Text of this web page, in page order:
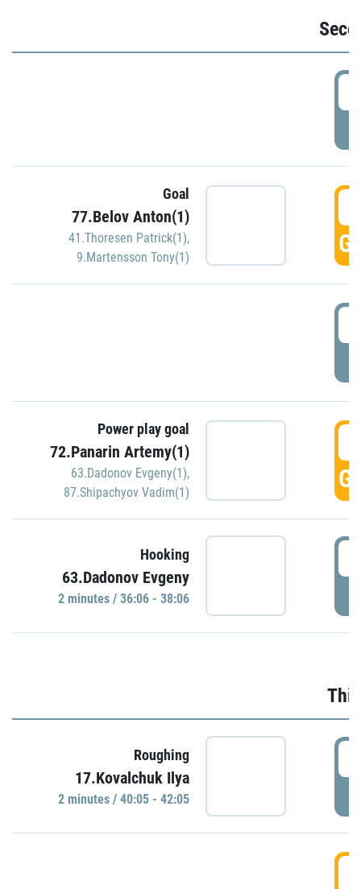
Goal
77.Belov Anton(1)
41.Thoresen Patrick(1),
9.Martensson Tony(1)
Power play goal
72.Panarin Artemy(1)
63.Dadonov Evgeny(1),
87.Shipachyov Vadim(1)
Hooking
63.Dadonov Evgeny
2 minutes / 36:06 - 38:06
Roughing
17.Kovalchuk Ilya
2 minutes / 40:05 - 42:05